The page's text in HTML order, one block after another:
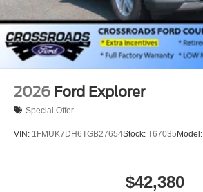
2026 Ford Explorer
Special Offer
VIN: 1FMUK7DH6TGB27654Stock: T67035 Model:
$42,380